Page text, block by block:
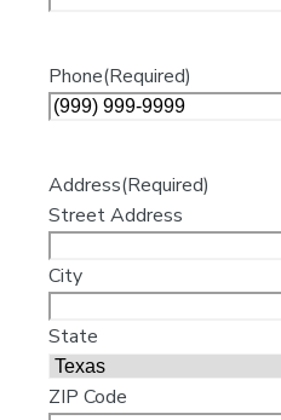
Phone(Required)
Address(Required)
Street Address
City
State
ZIP Code